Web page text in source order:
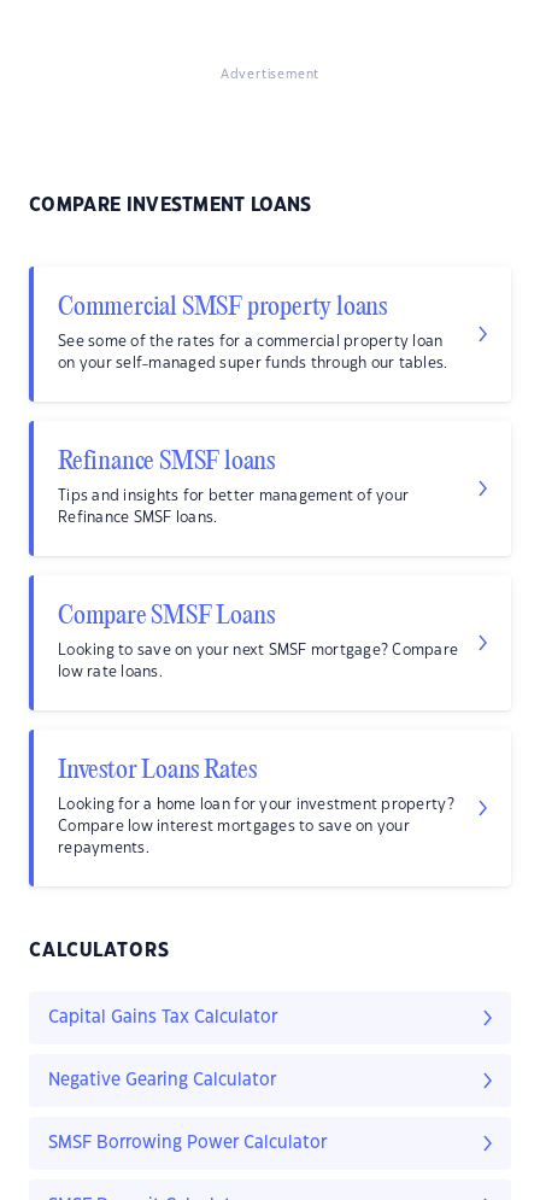
Advertisement
COMPARE INVESTMENT LOANS
Commercial SMSF property loans
See some of the rates for a commercial property loan
on your self-managed super funds through our tables.
Refinance SMSF loans
Tips and insights for better management of your
Refinance SMSF loans.
Compare SMSF Loans
Looking to save on your next SMSF mortgage? Compare
low rate loans.
Investor Loans Rates
Looking for a home loan for your investment property?
Compare low interest mortgages to save on your
repayments.
CALCULATORS
Capital Gains Tax Calculator
Negative Gearing Calculator
SMSF Borrowing Power Calculator